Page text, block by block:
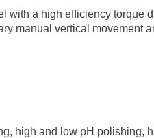
a high efficiency torque
manual vertical
high and low pH polishing,